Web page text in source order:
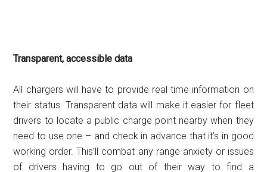
Transparent, accessible data
All chargers will have to provide real time information on
their status. Transparent data will make it easier for fleet
drivers to locate a public charge point nearby when they
need to use one – and check in advance that it’s in good
working order. This’ll combat any range anxiety or issues
of drivers having to go out of their way to find a